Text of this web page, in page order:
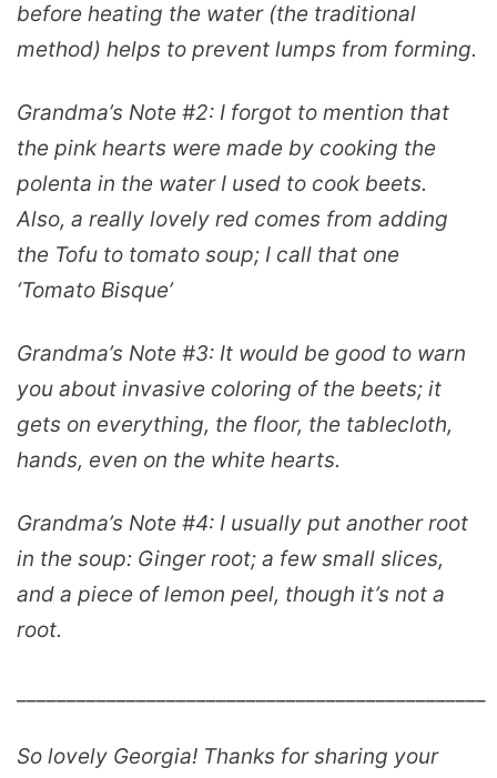
before heating the water (the traditional
method) helps to prevent lumps from forming.
Grandma’s Note #2: I forgot to mention that
the pink hearts were made by cooking the
polenta in the water I used to cook beets.
Also, a really lovely red comes from adding
the Tofu to tomato soup; I call that one
‘Tomato Bisque’
Grandma’s Note #3: It would be good to warn
you about invasive coloring of the beets; it
gets on everything, the floor, the tablecloth,
hands, even on the white hearts.
Grandma’s Note #4: I usually put another root
in the soup: Ginger root; a few small slices,
and a piece of lemon peel, though it’s not a
root.
So lovely Georgia! Thanks for sharing your